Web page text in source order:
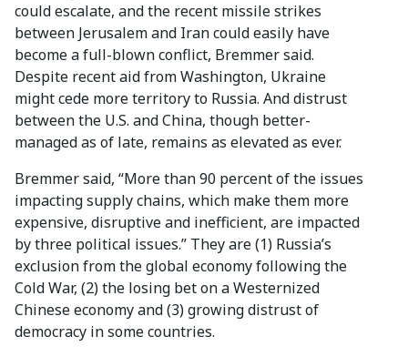
could escalate, and the recent missile strikes
between Jerusalem and Iran could easily have
become a full-blown conflict, Bremmer said.
Despite recent aid from Washington, Ukraine
might cede more territory to Russia. And distrust
between the U.S. and China, though better-
managed as of late, remains as elevated as ever.
Bremmer said, “More than 90 percent of the issues
impacting supply chains, which make them more
expensive, disruptive and inefficient, are impacted
by three political issues.” They are (1) Russia’s
exclusion from the global economy following the
Cold War, (2) the losing bet on a Westernized
Chinese economy and (3) growing distrust of
democracy in some countries.